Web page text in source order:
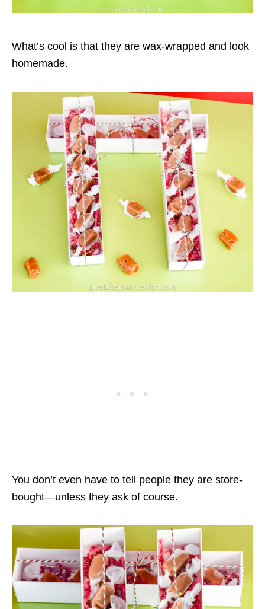
What’s cool is that they are wax-wrapped and look
homemade.
You don’t even have to tell people they are store-
bought—unless they ask of course.